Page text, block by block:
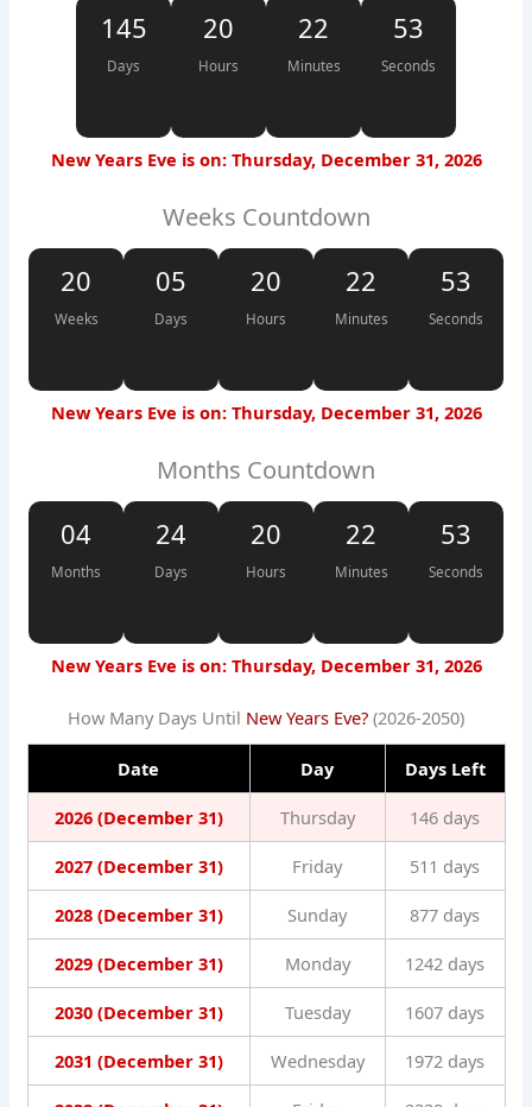
145
Days
20
Hours
22
Minutes
52
Seconds
New Years Eve is on: Thursday, December 31, 2026
Weeks Countdown
20
Weeks
05
Days
20
Hours
22
Minutes
52
Seconds
New Years Eve is on: Thursday, December 31, 2026
Months Countdown
04
Months
24
Days
20
Hours
22
Minutes
52
Seconds
New Years Eve is on: Thursday, December 31, 2026
How Many Days Until New Years Eve? (2026-2050)
Date Day Days Left
2026 (December 31) Thursday 146 days
2027 (December 31) Friday 511 days
2028 (December 31) Sunday 877 days
2029 (December 31) Monday 1242 days
2030 (December 31) Tuesday 1607 days
2031 (December 31) Wednesday 1972 days